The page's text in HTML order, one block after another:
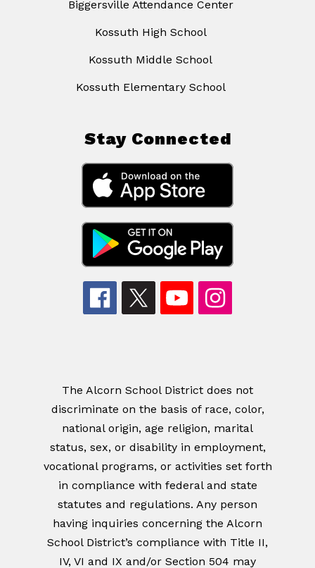
Biggersville Attendance Center
Kossuth High School
Kossuth Middle School
Kossuth Elementary School
Stay Connected
The Alcorn School District does not
discriminate on the basis of race, color,
national origin, age religion, marital
status, sex, or disability in employment,
vocational programs, or activities set forth
in compliance with federal and state
statutes and regulations. Any person
having inquiries concerning the Alcorn
School District’s compliance with Title II,
IV, VI and IX and/or Section 504 may